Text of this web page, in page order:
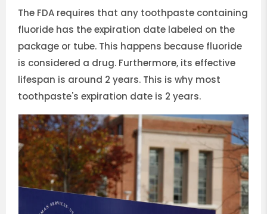
The FDA requires that any toothpaste containing
fluoride has the expiration date labeled on the
package or tube. This happens because fluoride
is considered a drug. Furthermore, its effective
lifespan is around 2 years. This is why most
toothpaste's expiration date is 2 years.